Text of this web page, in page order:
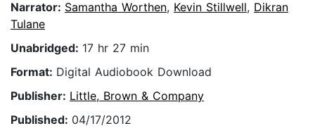
Narrator: Samantha Worthen, Kevin Stillwell, Dikran
Tulane
Unabridged: 17 hr 27 min
Format: Digital Audiobook Download
Publisher: Little, Brown & Company
Published: 04/17/2012